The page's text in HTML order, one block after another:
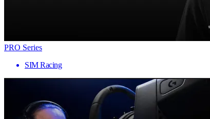
PRO Series
SIM Racing